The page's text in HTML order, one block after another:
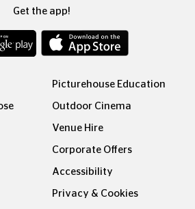
Get the app!
Picturehouse Education
Outdoor Cinema
Venue Hire
Corporate Offers
Accessibility
Privacy & Cookies